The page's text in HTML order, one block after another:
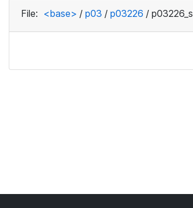
File: <base> / p03 / p03226 /